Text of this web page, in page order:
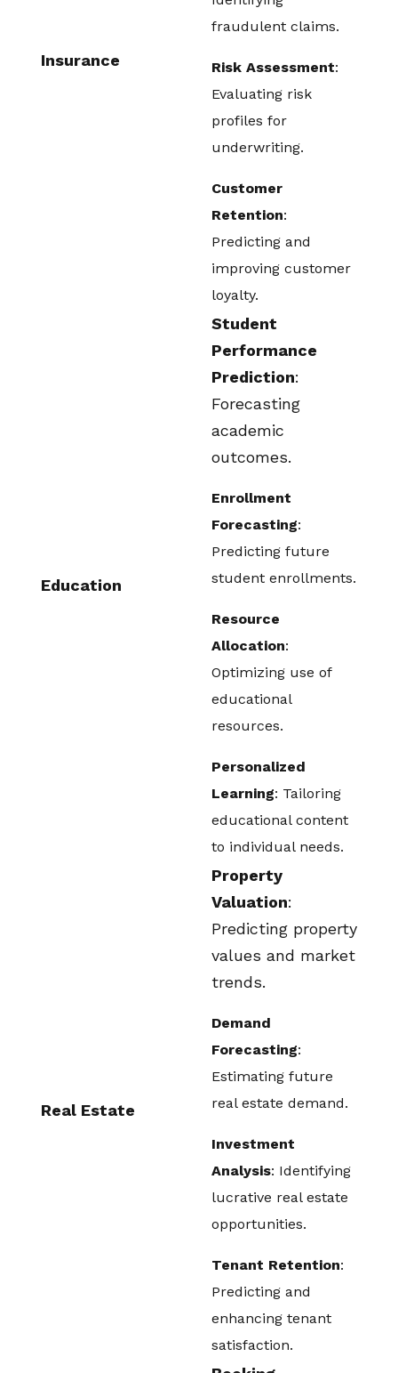
Insurance
fraudulent claims.
Risk Assessment:
Evaluating risk
profiles for
underwriting.
Customer
Retention:
Predicting and
improving customer
loyalty.
Education
Student
Performance
Prediction:
Forecasting
academic
outcomes.
Enrollment
Forecasting:
Predicting future
student enrollments.
Resource
Allocation:
Optimizing use of
educational
resources.
Personalized
Learning: Tailoring
educational content
to individual needs.
Real Estate
Property
Valuation:
Predicting property
values and market
trends.
Demand
Forecasting:
Estimating future
real estate demand.
Investment
Analysis: Identifying
lucrative real estate
opportunities.
Tenant Retention:
Predicting and
enhancing tenant
satisfaction.